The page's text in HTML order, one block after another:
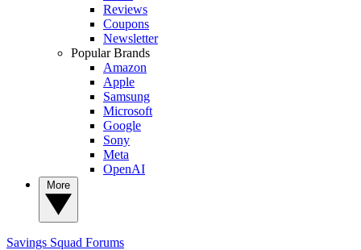
Reviews
Coupons
Newsletter
Popular Brands
Amazon
Apple
Samsung
Microsoft
Google
Sony
Meta
OpenAI
Savings Squad Forums